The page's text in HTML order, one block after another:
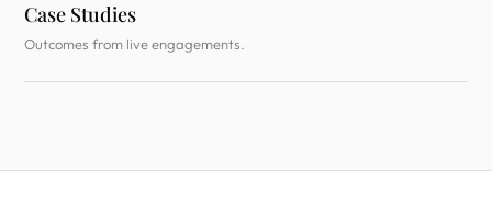
Case Studies
Outcomes from live engagements.